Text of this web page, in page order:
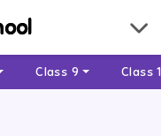
Class 9 Class